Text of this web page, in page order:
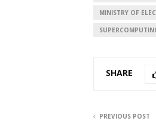
MINISTRY OF
SHARE
PREVIOUS POST